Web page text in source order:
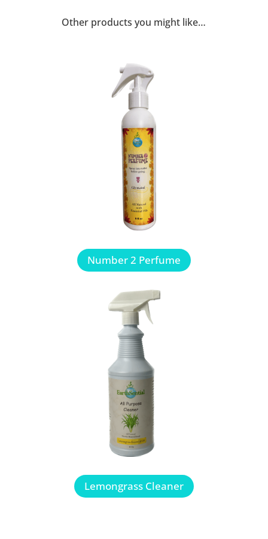
Other products you might like…
Number 2 Perfume
Lemongrass Cleaner